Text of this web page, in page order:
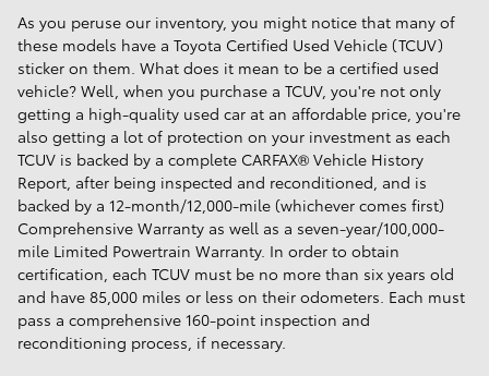
As you peruse our inventory, you might notice that many of
these models have a Toyota Certified Used Vehicle (TCUV)
sticker on them. What does it mean to be a certified used
vehicle? Well, when you purchase a TCUV, you're not only
getting a high-quality used car at an affordable price, you're
also getting a lot of protection on your investment as each
TCUV is backed by a complete CARFAX® Vehicle History
Report, after being inspected and reconditioned, and is
backed by a 12-month/12,000-mile (whichever comes first)
Comprehensive Warranty as well as a seven-year/100,000-
mile Limited Powertrain Warranty. In order to obtain
certification, each TCUV must be no more than six years old
and have 85,000 miles or less on their odometers. Each must
pass a comprehensive 160-point inspection and
reconditioning process, if necessary.